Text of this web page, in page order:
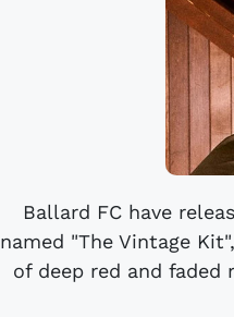
Ballard FC have
named "The Vintage
of deep red and